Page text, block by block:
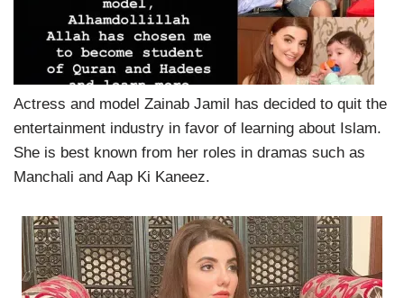
Actress and model Zainab Jamil has decided to quit the
entertainment industry in favor of learning about Islam.
She is best known from her roles in dramas such as
Manchali and Aap Ki Kaneez.